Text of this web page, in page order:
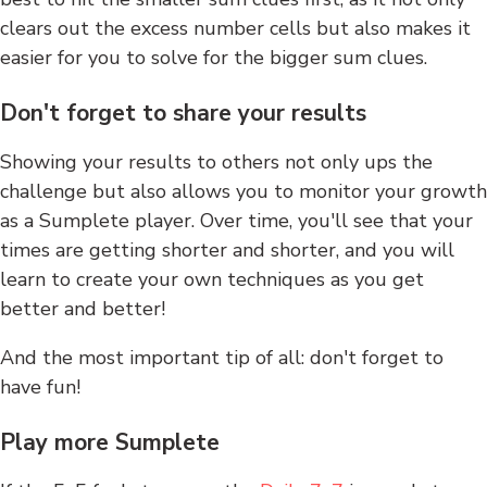
clears out the excess number cells but also makes it
easier for you to solve for the bigger sum clues.
Don't forget to share your results
Showing your results to others not only ups the
challenge but also allows you to monitor your growth
as a Sumplete player. Over time, you'll see that your
times are getting shorter and shorter, and you will
learn to create your own techniques as you get
better and better!
And the most important tip of all: don't forget to
have fun!
Play more Sumplete